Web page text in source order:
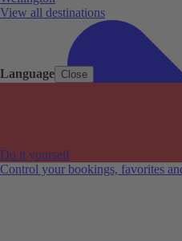
Language Close
Do it yourself
Control your bookings, favorites
View all destinations